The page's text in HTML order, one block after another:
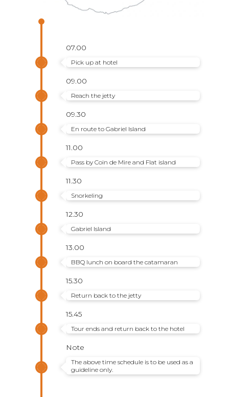
07.00
Pick up at hotel
09.00
Reach the jetty
09.30
En route to Gabriel Island
11.00
Pass by Coin de Mire and Flat island
11.30
Snorkeling
12.30
Gabriel Island
13.00
BBQ lunch on board the catamaran
15.30
Return back to the jetty
15.45
Tour ends and return back to the hotel
Note
The above time schedule is to be used as a
guideline only.